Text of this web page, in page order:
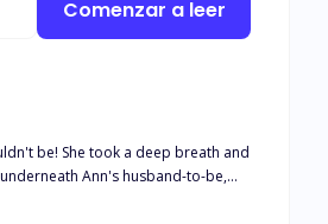
be! She took a deep breath and
Ann's husband-to-be,
towards the door with a
Comenzar a leer